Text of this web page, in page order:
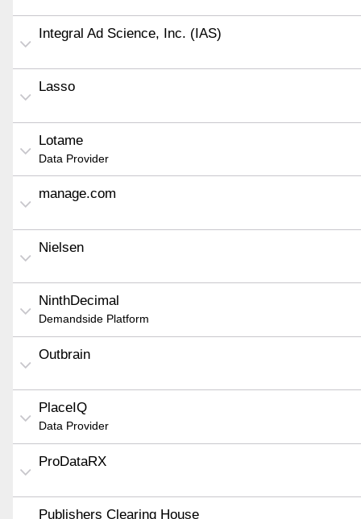
Integral Ad Science, Inc. (IAS)
Lasso
Lotame
Data Provider
manage.com
Nielsen
NinthDecimal
Demandside Platform
Outbrain
PlaceIQ
Data Provider
ProDataRX
Publishers Clearing House